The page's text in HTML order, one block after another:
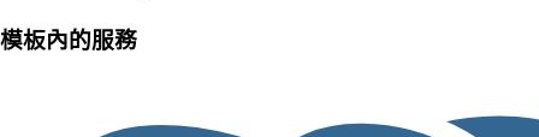
模板內的服務